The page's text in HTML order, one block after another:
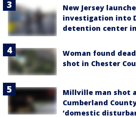
New Jersey
investigation into
detention center
Woman found
shot in Chester
Millville man shot
Cumberland
'domestic